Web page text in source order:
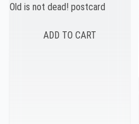
Old is not dead! postcard